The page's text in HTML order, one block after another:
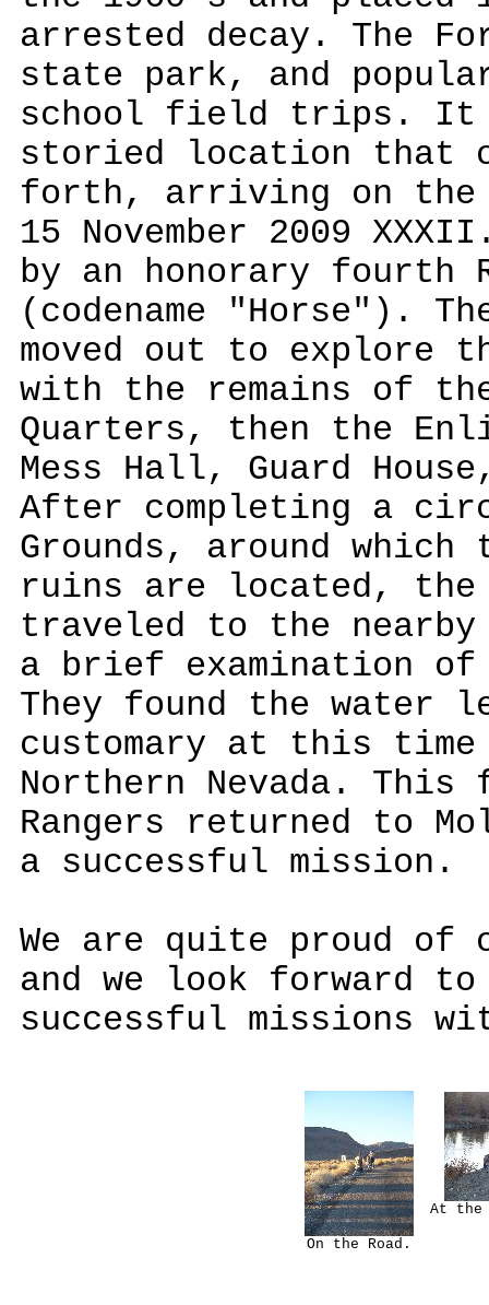
arrested decay. The
state park, and
school field trips. It
storied location that
forth, arriving on the
15 November 2009
by an honorary fourth
(codename "Horse").
moved out to explore
with the remains of
Quarters, then the
Mess Hall, Guard
After completing a
Grounds, around
ruins are located, the
traveled to the
a brief examination
They found the water
customary at this
Northern Nevada.
Rangers returned to
a successful mission.
We are quite proud of
and we look forward to
successful missions
On the Road.
At the